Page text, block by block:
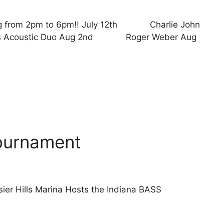
from 2pm to 6pm!! July 12th Charlie John
Duo Aug 2nd Roger Weber Aug
Hills Marina Hosts the Indiana BASS